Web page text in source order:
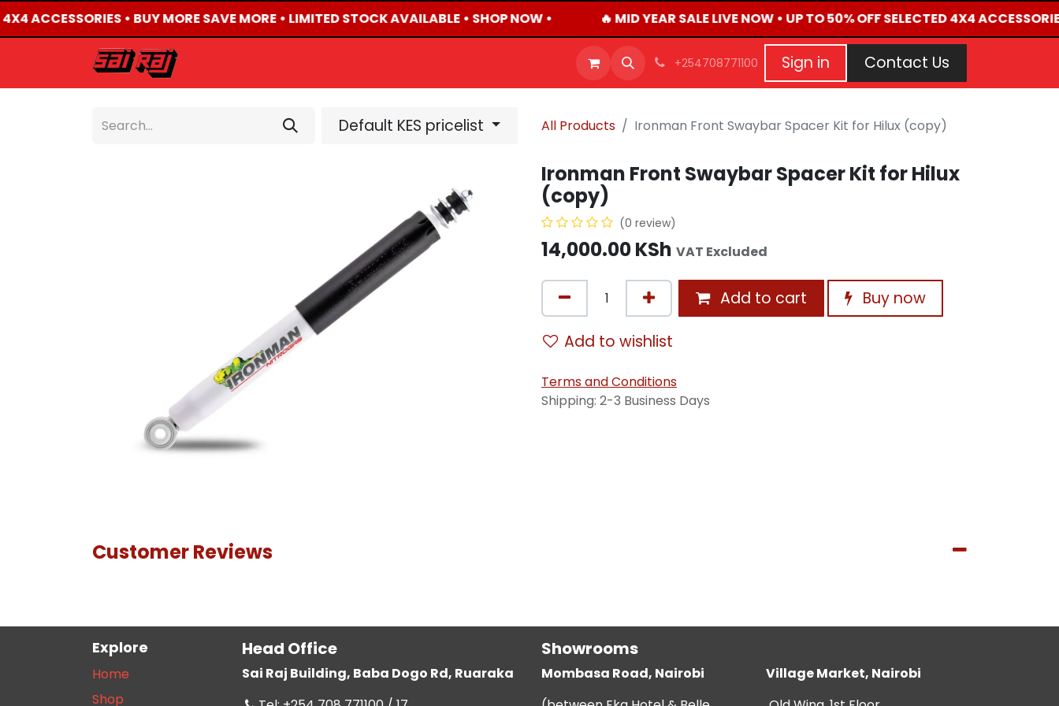
ACCESSORIES • BUY MORE SAVE MORE • LIMITED STOCK AVAILABLE • SHOP NOW • 🔥 MID YEAR SALE LIVE NOW • UP TO 50% OFF SELECTED 4X4
CAREERS BLOG EVENTS CONTACT US Repair Request
+254708771100 Sign in Contact Us
Default KES pricelist All Products Ironman Front Swaybar Spacer Kit for Hilux (copy)
Ironman Front Swaybar Spacer Kit for Hilux
(copy)
(0 review)
14,000.00KSh VAT Excluded
Add to cart Buy now
Add to wishlist
Terms and Conditions
Shipping: 2-3 Business Days
Customer Reviews
Explore
Home
Shop
Head Office
Sai Raj Building, Baba Dogo Rd, Ruaraka
Showrooms
Mombasa Road, Nairobi
Village Market, Nairobi